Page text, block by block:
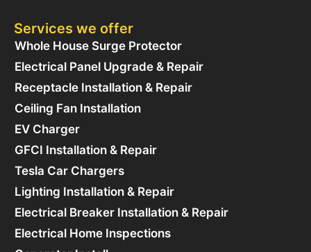
Services we offer
Whole House Surge Protector
Electrical Panel Upgrade & Repair
Receptacle Installation & Repair
Ceiling Fan Installation
EV Charger
GFCI Installation & Repair
Tesla Car Chargers
Lighting Installation & Repair
Electrical Breaker Installation & Repair
Electrical Home Inspections